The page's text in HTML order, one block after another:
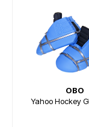
OBO
Yahoo Hockey